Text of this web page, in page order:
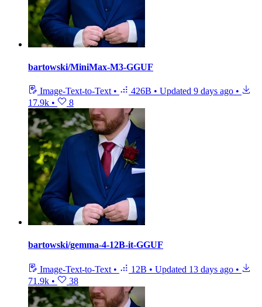
bartowski/MiniMax-M3-GGUF
Image-Text-to-Text • 426B • Updated 9 days ago •
17.9k • 8
bartowski/gemma-4-12B-it-GGUF
Image-Text-to-Text • 12B • Updated 13 days ago •
71.9k • 38